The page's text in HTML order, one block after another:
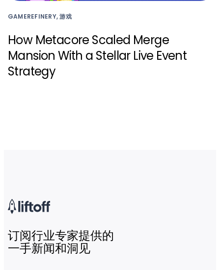
GAMEREFINERY, 游戏
How Metacore Scaled Merge
Mansion With a Stellar Live Event
Strategy
订阅行业专家提供的
一手新闻和洞见